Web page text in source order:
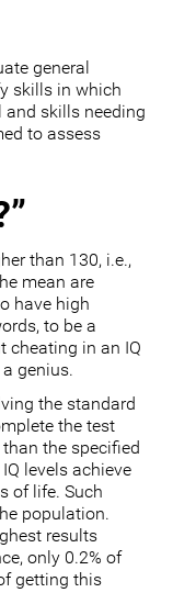
general
skills in which
skills needing
to assess
than 130, i.e.,
mean are
have high
to be a
cheating in an IQ
genius.
the standard
the test
the specified
levels achieve
of life. Such
population.
results
only 0.2% of
getting this